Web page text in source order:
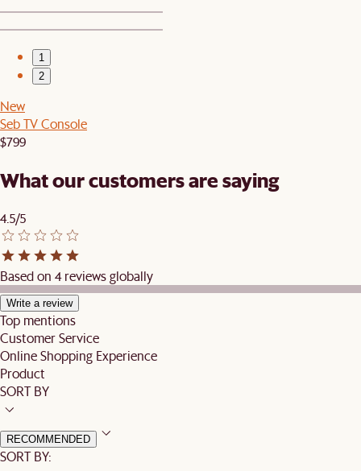
1
2
New
Seb TV Console
$799
What our customers are saying
4.5/5
Based on 4 reviews globally
Write a review
Top mentions
Customer Service
Online Shopping Experience
Product
SORT BY
RECOMMENDED
SORT BY: